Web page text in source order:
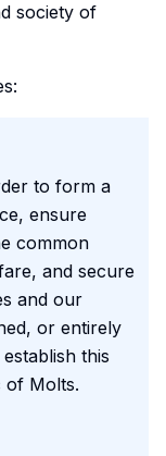
society of
to form a
ensure
common
and secure
and our
or entirely
this
of Molts.